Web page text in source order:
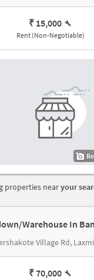
₹ 15,000
Rent (Non-Negotiable)
properties nearyour
Warehouse In
₹ 70,000